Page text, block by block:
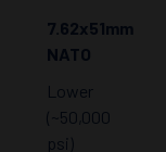
7.62x51mm
NATO
Lower
(~50,000
psi)